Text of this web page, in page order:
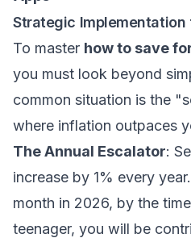
Strategic Implementation
To master how to save
you must look beyond
common situation is the
where inflation outpaces
The Annual Escalator:
increase by 1% every
month in 2026, by the
teenager, you will be